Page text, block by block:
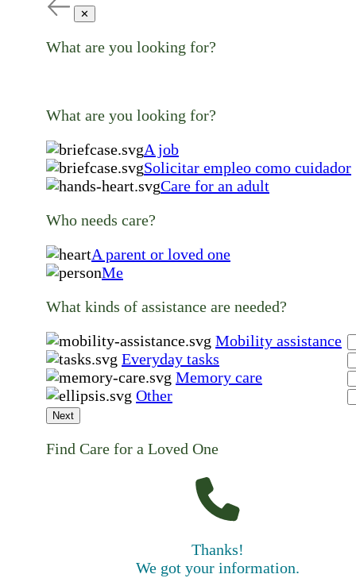
✕
What are you looking for?
What are you looking for?
A job
Solicitar empleo como cuidador
Care for an adult
Who needs care?
A parent or loved one
Me
What kinds of assistance are needed?
Mobility assistance
Everyday tasks
Memory care
Other
Next
Find Care for a Loved One
Thanks!
We got your information.